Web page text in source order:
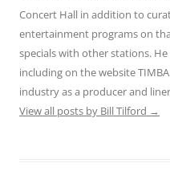
Concert Hall in addition to
entertainment programs on
specials with other stations.
including on the website
industry as a producer and
View all posts by Bill Tilford →